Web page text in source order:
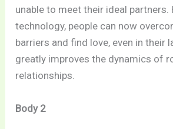
unable to meet their ideal partners.
technology, people can now
barriers and find love, even in their
greatly improves the dynamics of
relationships.
Body 2